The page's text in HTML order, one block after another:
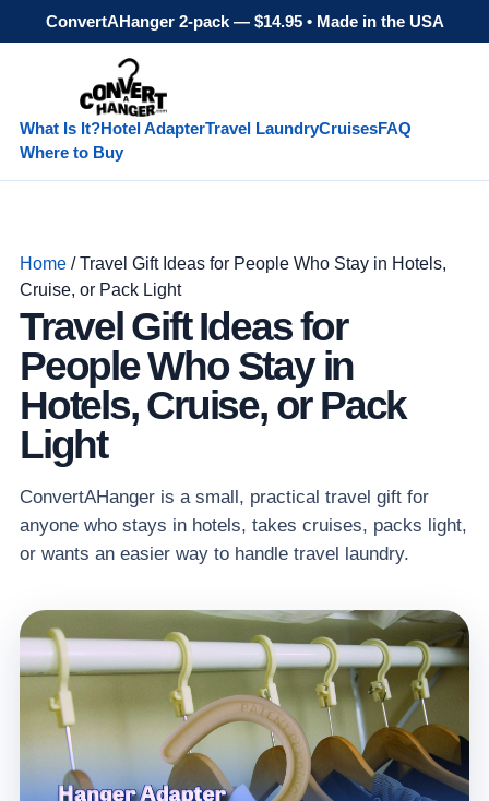
ConvertAHanger 2-pack — $14.95 • Made in the USA
What Is It?Hotel AdapterTravel LaundryCruisesFAQ
Where to Buy
Home/ Travel Gift Ideas for People Who Stay in Hotels,
Cruise, or Pack Light
Travel Gift Ideas for
People Who Stay in
Hotels, Cruise, or Pack
Light
ConvertAHanger is a small, practical travel gift for
anyone who stays in hotels, takes cruises, packs light,
or wants an easier way to handle travel laundry.